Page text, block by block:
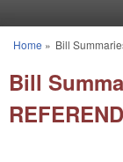
You are here
Home » Bill
Bill